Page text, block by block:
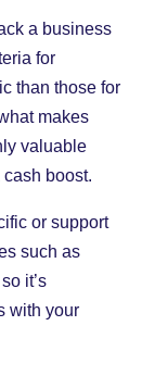
a business
for
than those for
makes
valuable
boost.
or support
such as
it’s
with your